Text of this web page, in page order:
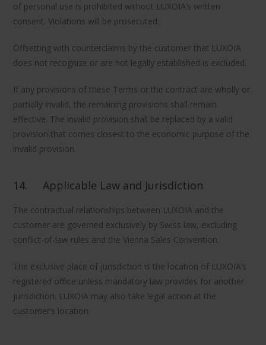
of personal use is prohibited without LUXOIA’s written
consent. Violations will be prosecuted.
Offsetting with counterclaims by the customer that LUXOIA
does not recognize or are not legally established is excluded.
If any provisions of these Terms or the contract are wholly or
partially invalid, the remaining provisions shall remain
effective. The invalid provision shall be replaced by a valid
provision that comes closest to the economic purpose of the
invalid provision.
14. Applicable Law and Jurisdiction
The contractual relationships between LUXOIA and the
customer are governed exclusively by Swiss law, excluding
conflict-of-law rules and the Vienna Sales Convention.
The exclusive place of jurisdiction is the location of LUXOIA’s
registered office unless mandatory law provides for another
jurisdiction. LUXOIA may also take legal action at the
customer’s location.